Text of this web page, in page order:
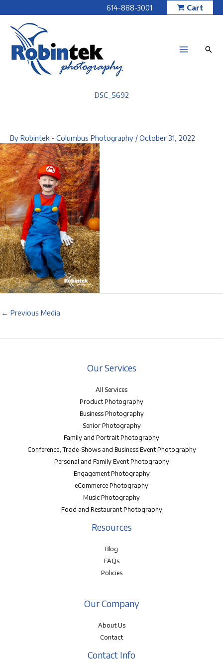
to
content
614-888-3001 Cart
DSC_5692
By Robintek - Columbus Photography /October 31, 2022
← Previous Media
Our Services
All Services
Product Photography
Business Photography
Senior Photography
Family and Portrait Photography
Conference, Trade-Shows and Business Event Photography
Personal and Family Event Photography
Engagement Photography
eCommerce Photography
Music Photography
Food and Restaurant Photography
Resources
Blog
FAQs
Policies
Our Company
About Us
Contact
Contact Info